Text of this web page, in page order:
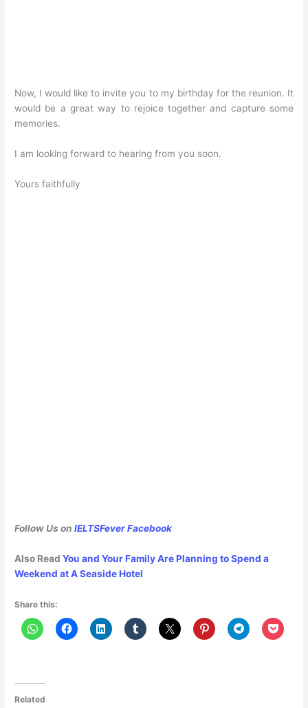
Now, I would like to invite you to my birthday for the reunion. It
would be a great way to rejoice together and capture some
memories.
I am looking forward to hearing from you soon.
Yours faithfully
Follow Us onIELTSFever Facebook
Also ReadYou and Your Family Are Planning to Spend a
Weekend at A Seaside Hotel
Share this:
Related